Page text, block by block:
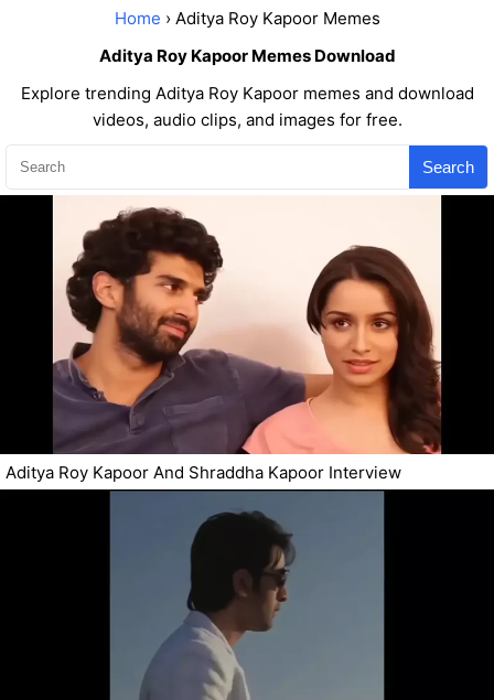
Home › Aditya Roy Kapoor Memes
Aditya Roy Kapoor Memes Download
Explore trending Aditya Roy Kapoor memes and download
videos, audio clips, and images for free.
Search
Aditya Roy Kapoor And Shraddha Kapoor Interview